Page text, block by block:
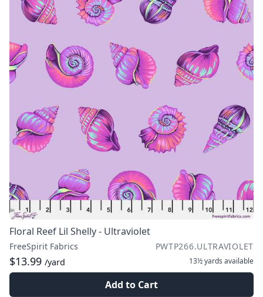
Floral Reef Lil Shelly - Ultraviolet
FreeSpirit Fabrics PWTP266.ULTRAVIOLET
$13.99 /yard 13½ yards available
Add to Cart